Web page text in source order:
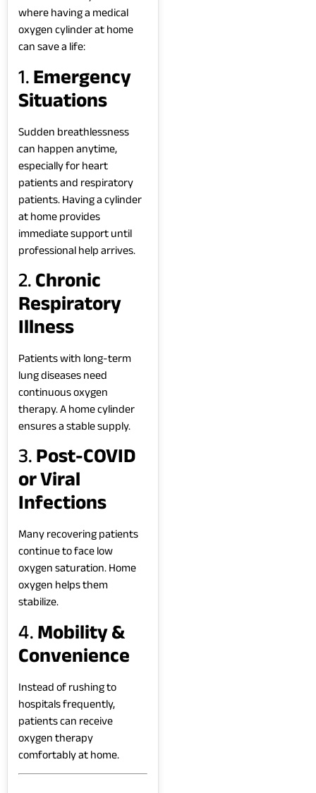
where having a medical
oxygen cylinder at home
can save a life:
1.Emergency
Situations
Sudden breathlessness
can happen anytime,
especially for heart
patients and respiratory
patients. Having a cylinder
at home provides
immediate support until
professional help arrives.
2.Chronic
Respiratory
Illness
Patients with long-term
lung diseases need
continuous oxygen
therapy. A home cylinder
ensures a stable supply.
3.Post-COVID
or Viral
Infections
Many recovering patients
continue to face low
oxygen saturation. Home
oxygen helps them
stabilize.
4.Mobility &
Convenience
Instead of rushing to
hospitals frequently,
patients can receive
oxygen therapy
comfortably at home.